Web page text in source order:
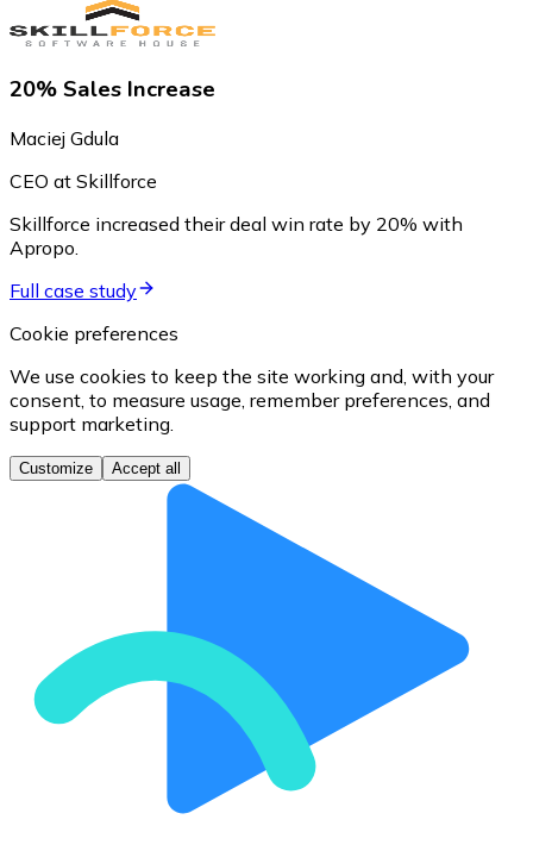
20% Sales Increase
Maciej Gdula
CEO at Skillforce
Skillforce increased their deal win rate by 20% with
Apropo.
Full case study
Cookie preferences
We use cookies to keep the site working and, with your
consent, to measure usage, remember preferences, and
support marketing.
Customize Accept all